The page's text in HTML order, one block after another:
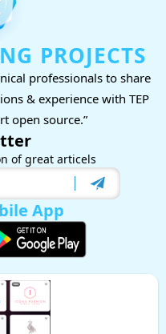
PROJECTS
professionals to share
& experience with TEP
open source.”
of great articels
App